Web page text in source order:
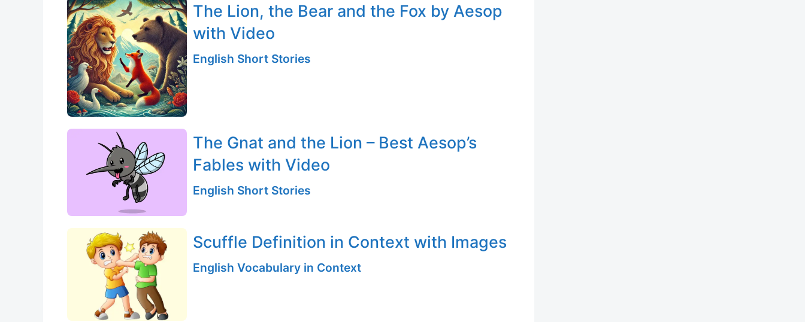
The Lion, the Bear and the Fox by Aesop
with Video
English Short Stories
The Gnat and the Lion – Best Aesop’s
Fables with Video
English Short Stories
Scuffle Definition in Context with Images
English Vocabulary in Context